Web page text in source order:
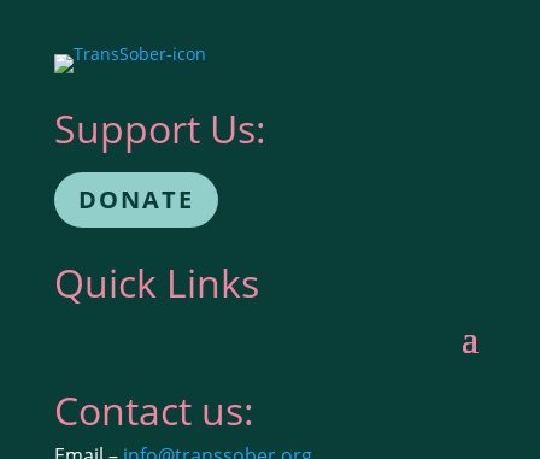
Support Us:
DONATE
Quick Links
Contact us: